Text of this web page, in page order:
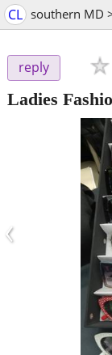
CL southern MD
reply
Ladies
‹